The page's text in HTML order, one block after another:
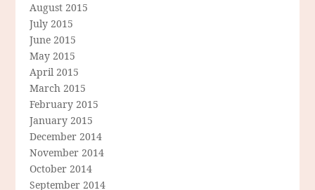
August 2015
July 2015
June 2015
May 2015
April 2015
March 2015
February 2015
January 2015
December 2014
November 2014
October 2014
September 2014